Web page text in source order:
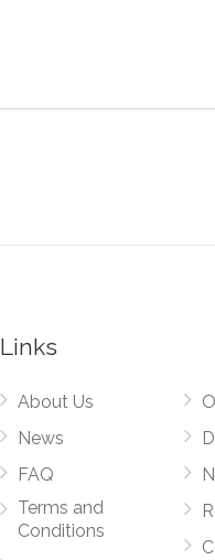
Links
About Us
News
FAQ
Terms and
Conditions